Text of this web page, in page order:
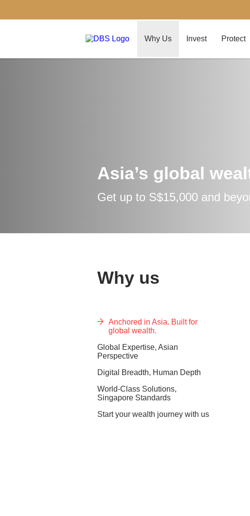
Why Us Invest Protect
Asia’s global
Get up to S$15,000 and
Why us
Anchored in Asia. Built for
global wealth.
Global Expertise, Asian
Perspective
Digital Breadth, Human Depth
World-Class Solutions,
Singapore Standards
Start your wealth journey with us